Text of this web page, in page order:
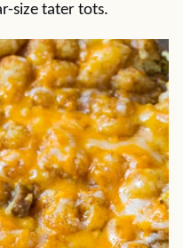
size tater tots.